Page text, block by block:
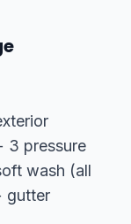
3 pressure
wash (all
gutter